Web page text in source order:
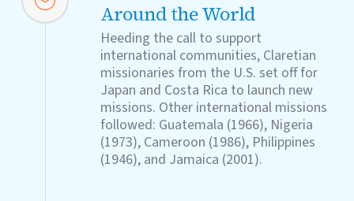
Around the World
Heeding the call to support
international communities, Claretian
missionaries from the U.S. set off for
Japan and Costa Rica to launch new
missions. Other international missions
followed: Guatemala (1966), Nigeria
(1973), Cameroon (1986), Philippines
(1946), and Jamaica (2001).